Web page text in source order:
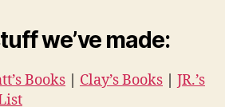
we’ve made:
Books Clay’s Books
JR.’s